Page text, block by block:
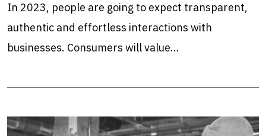
In 2023, people are going to expect transparent,
authentic and effortless interactions with
businesses. Consumers will value…